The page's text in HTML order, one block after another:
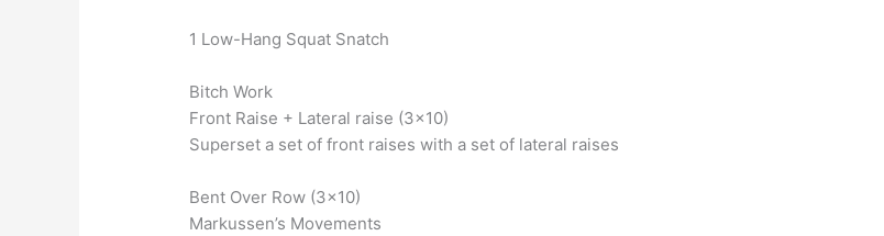
1 Low-Hang Squat Snatch
Bitch Work
Front Raise + Lateral raise (3×10)
Superset a set of front raises with a set of lateral raises
Bent Over Row (3×10)
Markussen’s Movements